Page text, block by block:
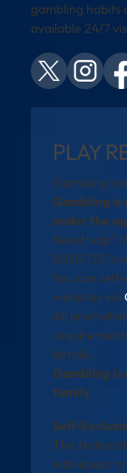
gambling habits
available 24/7
PLAY
Gambling
Gambling
under the
Need help?
8020 133
You can
websites via
All
details.
Gambling is
family
Self-
The
individuals